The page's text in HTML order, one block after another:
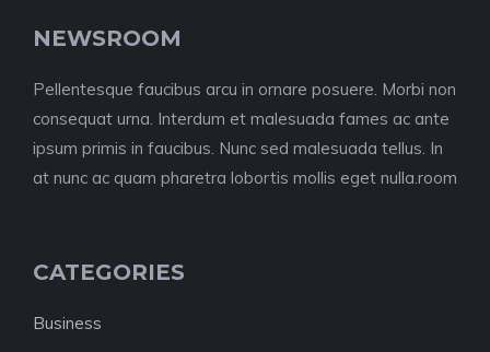
NEWSROOM
Pellentesque faucibus arcu in ornare posuere. Morbi non
consequat urna. Interdum et malesuada fames ac ante
ipsum primis in faucibus. Nunc sed malesuada tellus. In
at nunc ac quam pharetra lobortis mollis eget nulla.room
CATEGORIES
Business